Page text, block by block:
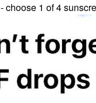
- choose 1 of 4